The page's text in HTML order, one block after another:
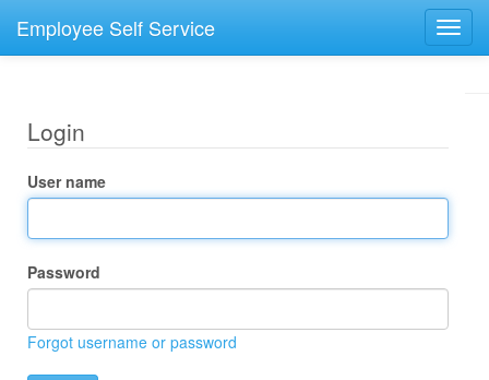
Employee Self Service
Login
User name
Password
Forgot username or password